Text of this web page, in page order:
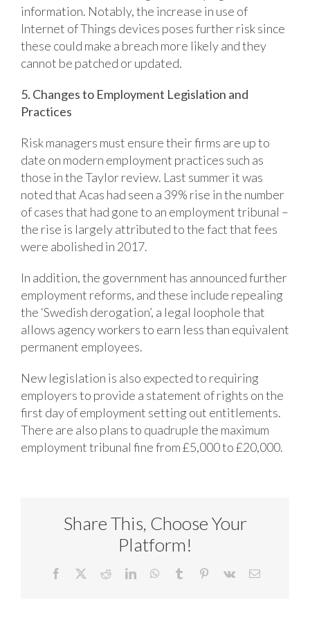
information. Notably, the increase in use of
Internet of Things devices poses further risk since
these could make a breach more likely and they
cannot be patched or updated.
5. Changes to Employment Legislation and
Practices
Risk managers must ensure their firms are up to
date on modern employment practices such as
those in the Taylor review. Last summer it was
noted that Acas had seen a 39% rise in the number
of cases that had gone to an employment tribunal –
the rise is largely attributed to the fact that fees
were abolished in 2017.
In addition, the government has announced further
employment reforms, and these include repealing
the ‘Swedish derogation’, a legal loophole that
allows agency workers to earn less than equivalent
permanent employees.
New legislation is also expected to requiring
employers to provide a statement of rights on the
first day of employment setting out entitlements.
There are also plans to quadruple the maximum
employment tribunal fine from £5,000 to £20,000.
Share This, Choose Your
Platform!
Facebook RedditLinkedInWhatsApp
Tumblr Pinterest
Vk Email